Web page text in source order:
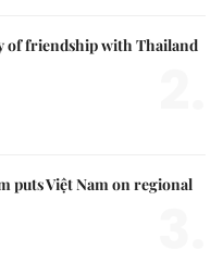
of friendship with Thailand
puts Việt Nam on regional